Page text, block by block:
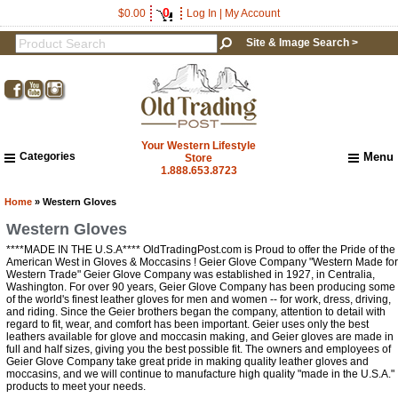
$0.00 0 Log In My Account
Site & Image Search >
Your Western Lifestyle
Store
1.888.653.8723
Menu
Brands
Important Links:
Newsletter Subscribe
Image & Site Search
Shop by Brand
Contact Us
Categories
Home » Western Gloves
Western Gloves
****MADE IN THE U.S.A**** OldTradingPost.com is Proud to offer the Pride of the
American West in Gloves & Moccasins ! Geier Glove Company "Western Made for
Western Trade" Geier Glove Company was established in 1927, in Centralia,
Washington. For over 90 years, Geier Glove Company has been producing some
of the world's finest leather gloves for men and women -- for work, dress, driving,
and riding. Since the Geier brothers began the company, attention to detail with
regard to fit, wear, and comfort has been important. Geier uses only the best
leathers available for glove and moccasin making, and Geier gloves are made in
full and half sizes, giving you the best possible fit. The owners and employees of
Geier Glove Company take great pride in making quality leather gloves and
moccasins, and we will continue to manufacture high quality "made in the U.S.A."
products to meet your needs.
Get a 15% OFF Discount
Code!
Sign up and get a welcome email with a one-time
use discount code for your purchase at checkout.
Email